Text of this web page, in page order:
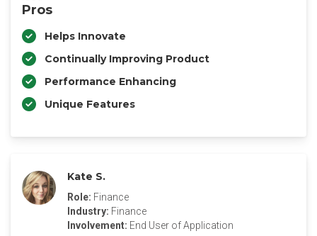
Pros
Helps Innovate
Continually Improving Product
Performance Enhancing
Unique Features
Kate S.
Role: Finance
Industry: Finance
Involvement: End User of Application